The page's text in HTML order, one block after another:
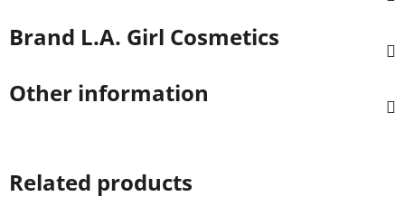
Brand L.A. Girl Cosmetics
Other information
Related products